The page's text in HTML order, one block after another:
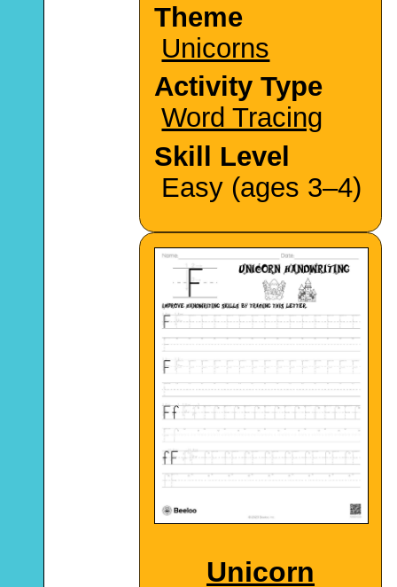
Theme
Unicorns
Activity Type
Word Tracing
Skill Level
Easy (ages 3–4)
Unicorn